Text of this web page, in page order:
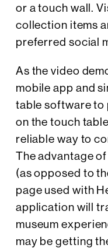
or a touch wall.
collection items
preferred social
As the video
mobile app and
table software to
on the touch
reliable way to
The advantage
(as opposed to
page used with
application will
museum
may be getting